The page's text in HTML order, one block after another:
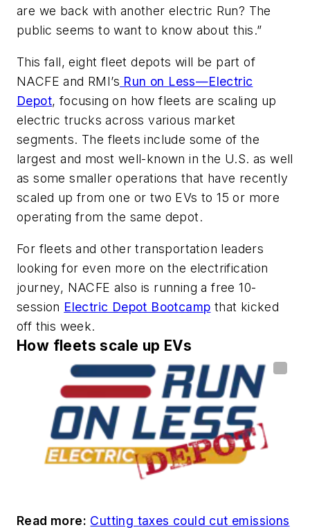
are we back with another electric Run? The
public seems to want to know about this.”
This fall, eight fleet depots will be part of
NACFE and RMI’s Run on Less—Electric
Depot, focusing on how fleets are scaling up
electric trucks across various market
segments. The fleets include some of the
largest and most well-known in the U.S. as well
as some smaller operations that have recently
scaled up from one or two EVs to 15 or more
operating from the same depot.
For fleets and other transportation leaders
looking for even more on the electrification
journey, NACFE also is running a free 10-
session Electric Depot Bootcamp that kicked
off this week.
How fleets scale up EVs
Read more: Cutting taxes could cut emissions